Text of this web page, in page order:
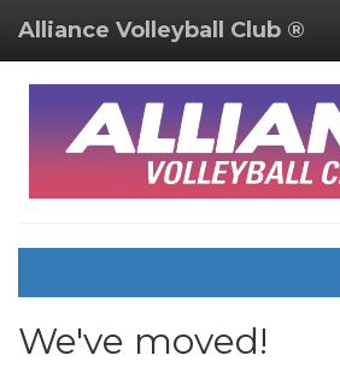
Alliance Volleyball Club ®
We've moved!